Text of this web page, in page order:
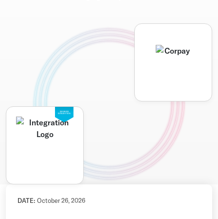
SEAMLESS
INTEGRATION
DATE: October 26, 2026